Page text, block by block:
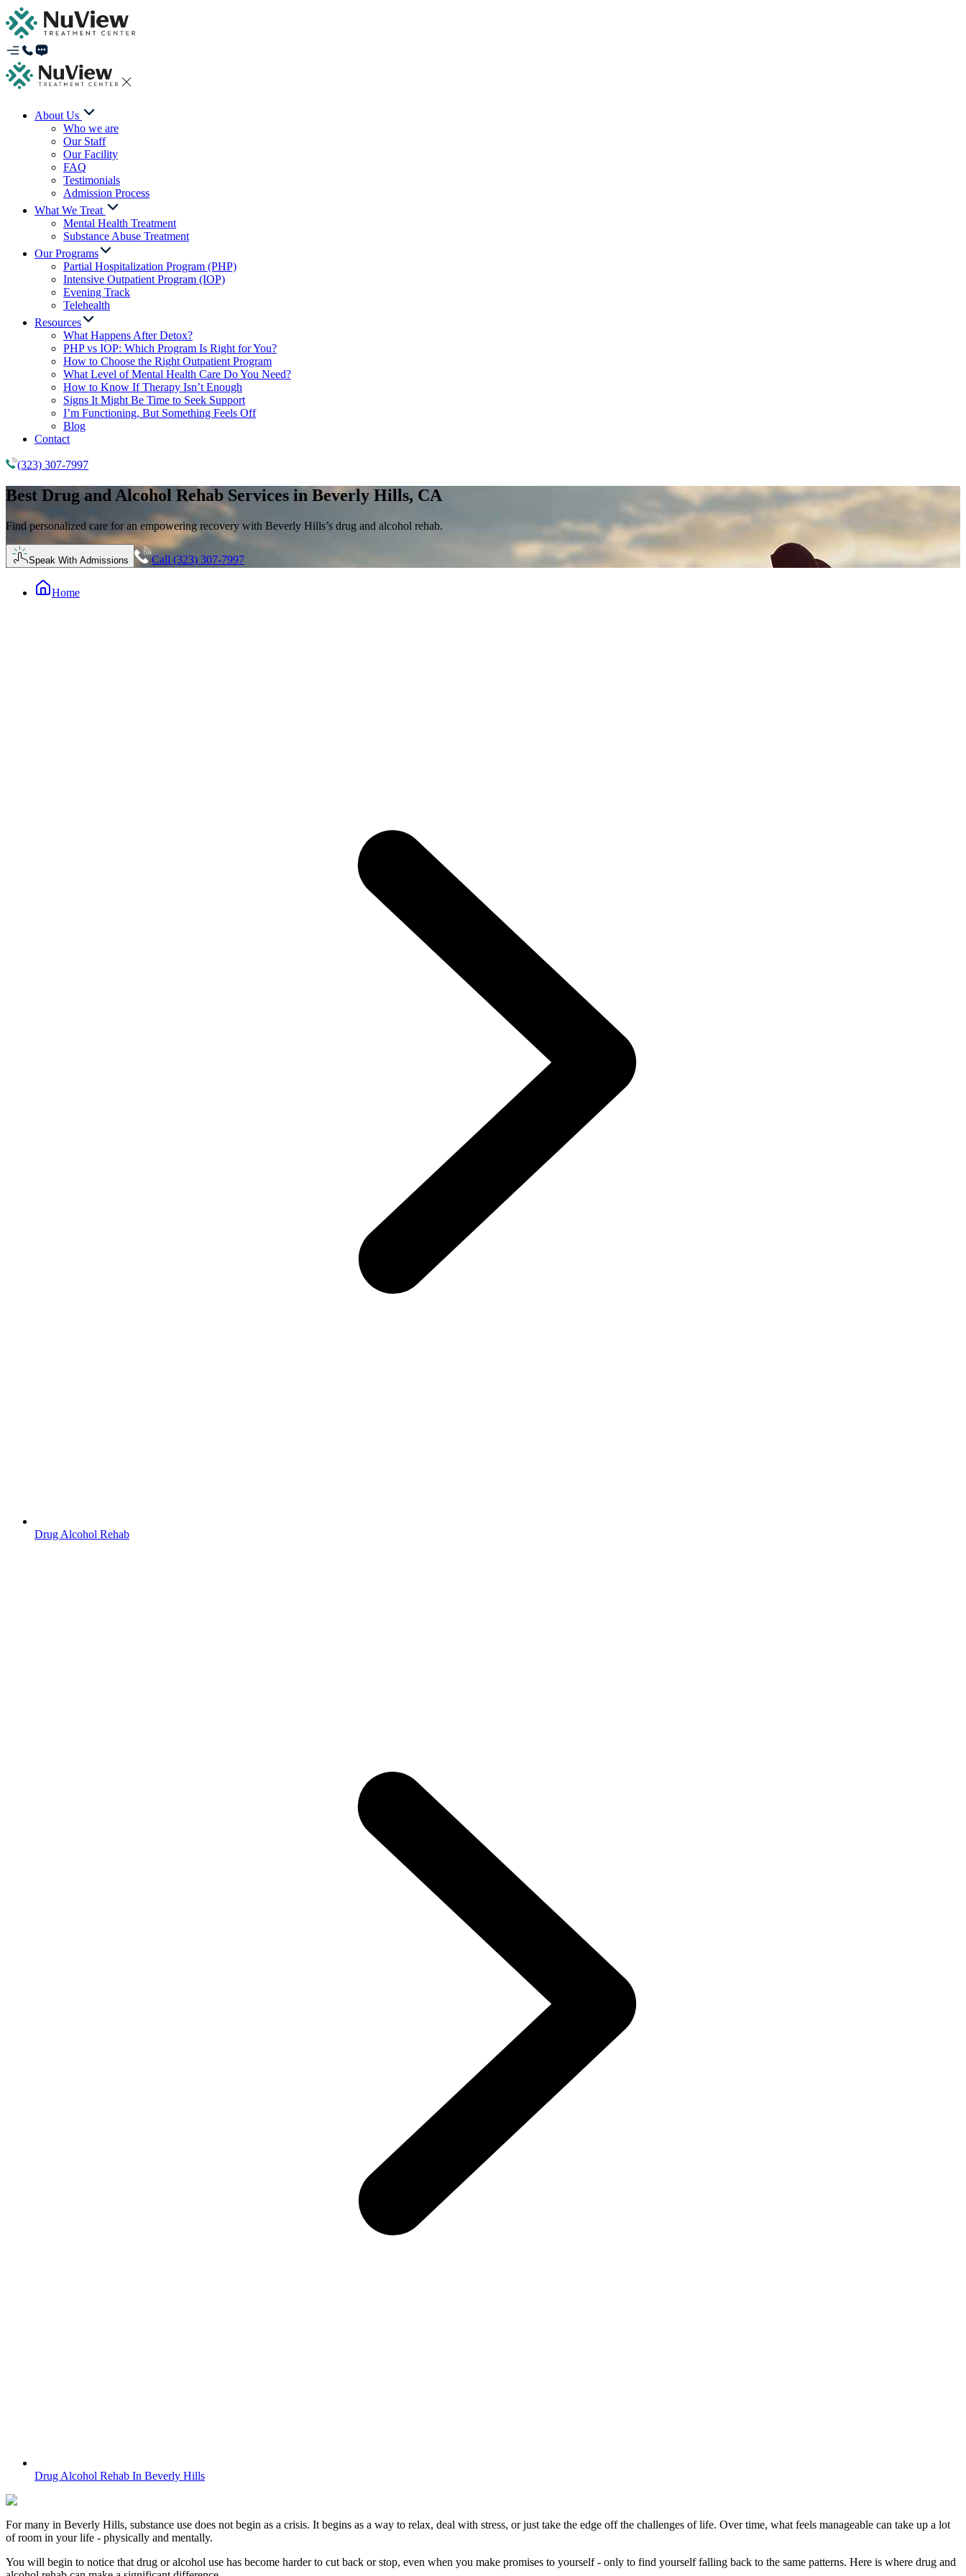
About Us
Who we are
Our Staff
Our Facility
FAQ
Testimonials
Admission Process
What We Treat
Mental Health Treatment
Substance Abuse Treatment
Our Programs
Partial Hospitalization Program (PHP)
Intensive Outpatient Program (IOP)
Evening Track
Telehealth
Resources
What Happens After Detox?
PHP vs IOP: Which Program Is Right for You?
How to Choose the Right Outpatient Program
What Level of Mental Health Care Do You Need?
How to Know If Therapy Isn’t Enough
Signs It Might Be Time to Seek Support
I’m Functioning, But Something Feels Off
Blog
Contact
(323) 307-7997
Best Drug and Alcohol Rehab Services in Beverly Hills, CA
Find personalized care for an empowering recovery with Beverly Hills’s drug and alcohol rehab.
Speak With Admissions Call (323) 307-7997
Home
Drug Alcohol Rehab
Drug Alcohol Rehab In Beverly Hills
For many in Beverly Hills, substance use does not begin as a crisis. It begins as a way to relax, deal with stress, or just take the edge off the challenges of life. Over time, what feels manageable can take up a lot
of room in your life - physically and mentally.
You will begin to notice that drug or alcohol use has become harder to cut back or stop, even when you make promises to yourself - only to find yourself falling back to the same patterns. Here is where drug and